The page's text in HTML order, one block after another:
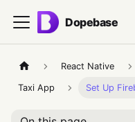
Dopebase
React Native
Taxi App Set Up